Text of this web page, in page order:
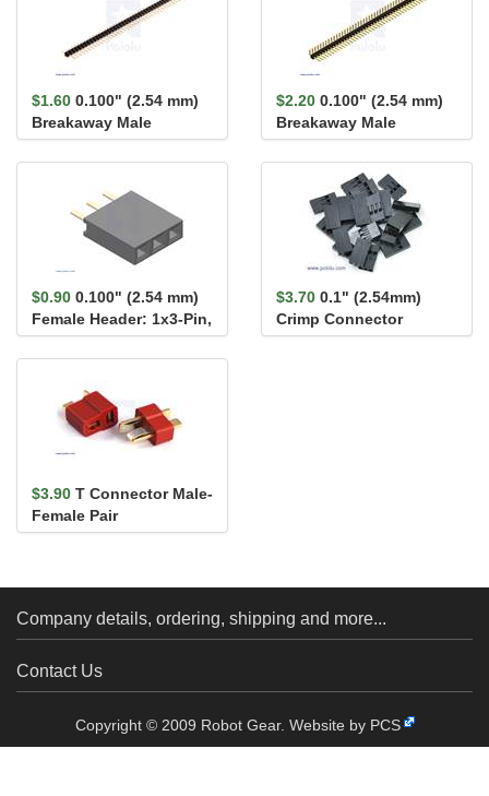
$1.60 0.100" (2.54 mm)
Breakaway Male
Header: 1×40-Pin, St...
$2.20 0.100" (2.54 mm)
Breakaway Male
Header: 1×40-Pin, Ri...
$0.90 0.100" (2.54 mm)
Female Header: 1x3-Pin,
Straight
$3.70 0.1" (2.54mm)
Crimp Connector
Housing 1x3-Pin 25-
$3.90 T Connector Male-
Female Pair
Company details, ordering, shipping and more...
Contact Us
Copyright © 2009 Robot Gear. Website by PCS